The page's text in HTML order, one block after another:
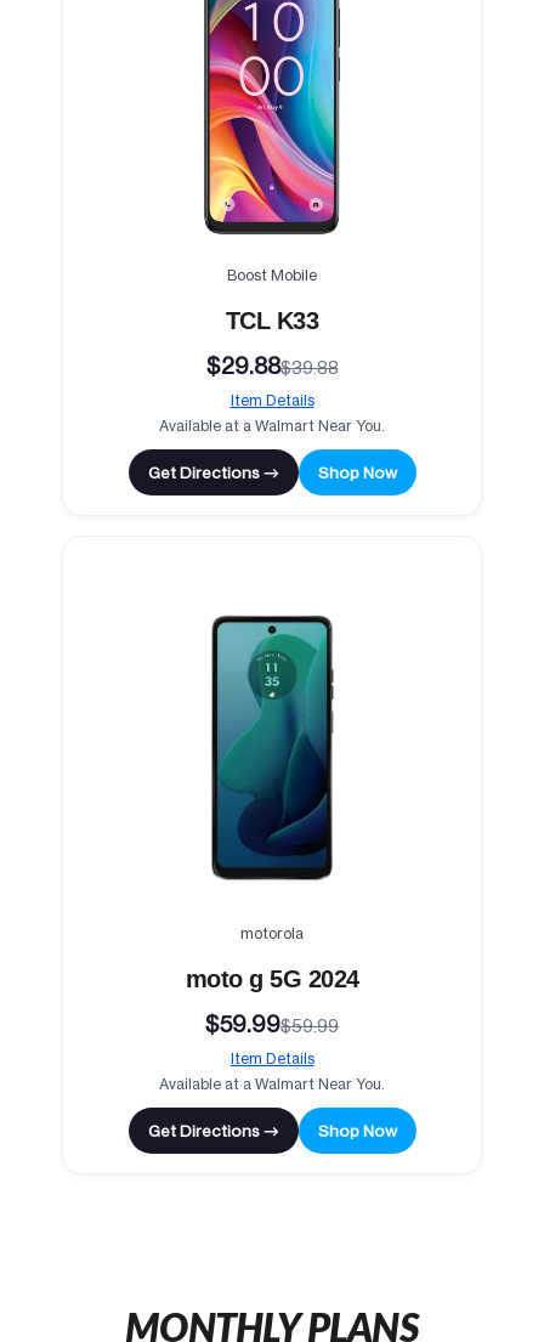
Boost Mobile
TCL K33
$29.88$39.88
Item Details
Available at a Walmart Near You.
Get Directions → Shop Now
motorola
moto g 5G 2024
$59.99$59.99
Item Details
Available at a Walmart Near You.
Get Directions → Shop Now
MONTHLY PLANS